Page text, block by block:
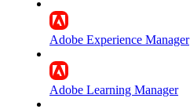
Adobe Experience Manager
Adobe Learning Manager